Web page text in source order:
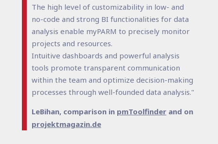
The high level of customizability in low- and
no-code and strong BI functionalities for data
analysis enable myPARM to precisely monitor
projects and resources.
Intuitive dashboards and powerful analysis
tools promote transparent communication
within the team and optimize decision-making
processes through well-founded data analysis."
LeBihan, comparison in pmToolfinderand on
projektmagazin.de